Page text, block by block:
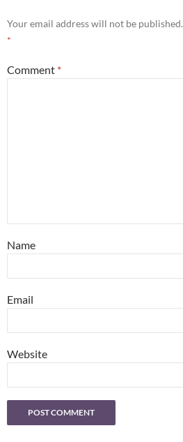
Your email address will not be published.
*
Comment *
Name
Email
Website